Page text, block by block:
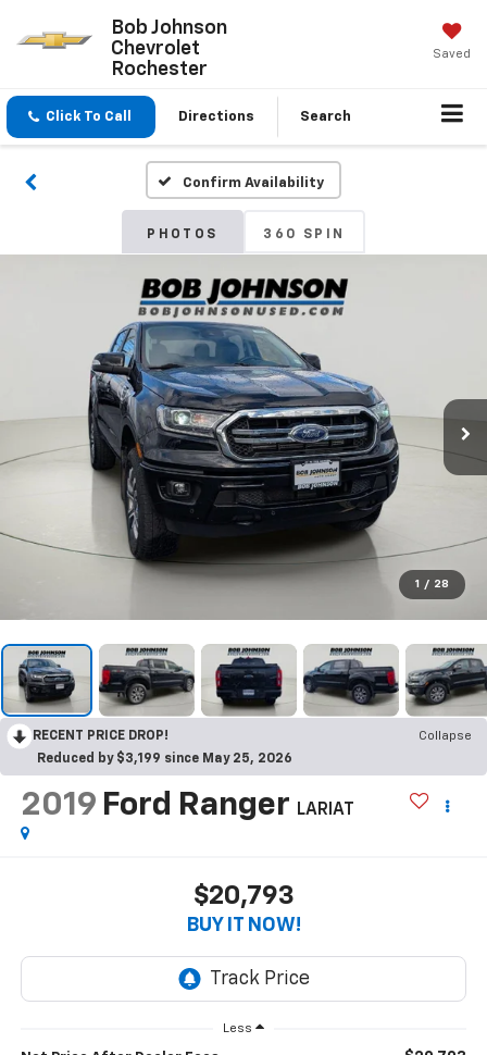
Bob Johnson
Chevrolet
Rochester
Saved
Click To Call Directions Search
Confirm Availability
PHOTOS 360 SPIN
1 / 28
RECENT PRICE DROP!
Collapse
Reduced by $3,199 since May 25, 2026
2019 Ford Ranger LARIAT
$20,793
BUY IT NOW!
Less